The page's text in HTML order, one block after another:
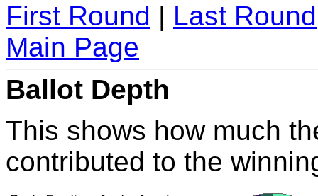
First Round | Last Round
Main Page
Ballot Depth
This shows how much
contributed to the